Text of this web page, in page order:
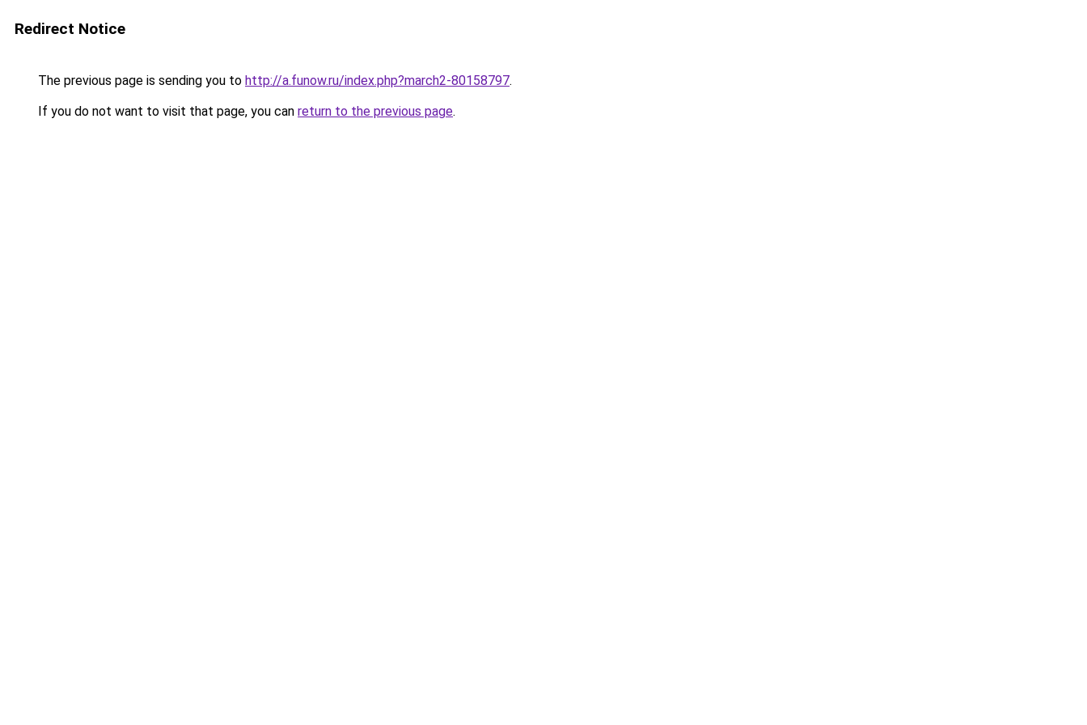
Redirect Notice
The previous page is sending you to http://a.funow.ru/index.php?march2-80158797.
If you do not want to visit that page, you can return to the previous page.